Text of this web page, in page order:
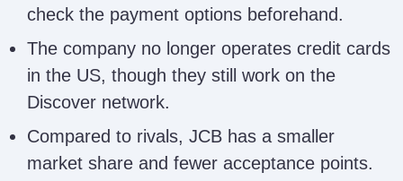
check the payment options beforehand.
The company no longer operates credit cards
in the US, though they still work on the
Discover network.
Compared to rivals, JCB has a smaller
market share and fewer acceptance points.